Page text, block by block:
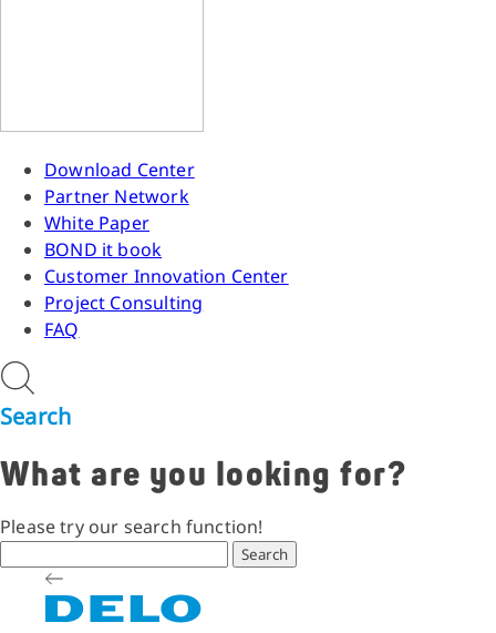
Download Center
Partner Network
White Paper
BOND it book
Customer Innovation Center
Project Consulting
FAQ
Search
What are you looking for?
Please try our search function!
Search